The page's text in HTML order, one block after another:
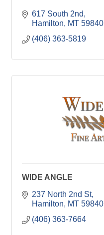
617 South 2nd
Hamilton
MT 59840
(406) 363-5819
WIDE ANGLE
237 North 2nd St
Hamilton
MT 59840
(406) 363-7664